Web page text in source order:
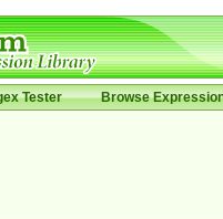
Tester Browse